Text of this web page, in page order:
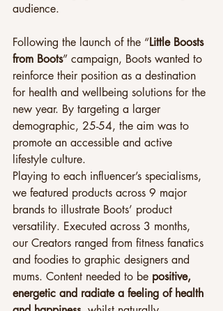
audience.
Following the launch of the “Little Boosts
from Boots” campaign, Boots wanted to
reinforce their position as a destination
for health and wellbeing solutions for the
new year. By targeting a larger
demographic, 25-54, the aim was to
promote an accessible and active
lifestyle culture.
Playing to each influencer’s specialisms,
we featured products across 9 major
brands to illustrate Boots’ product
versatility. Executed across 3 months,
our Creators ranged from fitness fanatics
and foodies to graphic designers and
mums. Content needed to be positive,
energetic and radiate a feeling of health